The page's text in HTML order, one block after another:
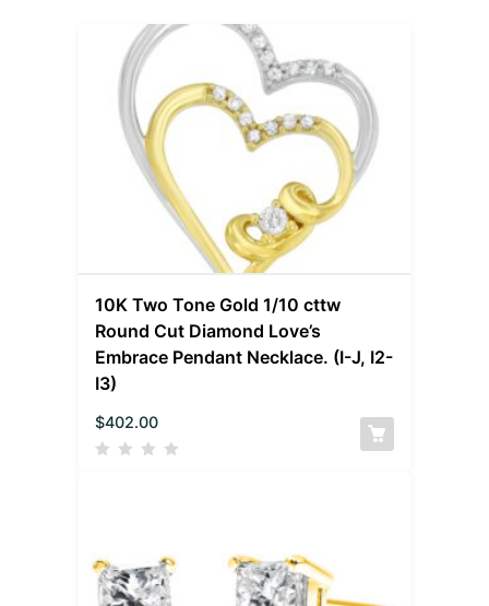
10K Two Tone Gold 1/10 cttw
Round Cut Diamond Love’s
Embrace Pendant Necklace. (I-J, I2-
I3)
$402.00